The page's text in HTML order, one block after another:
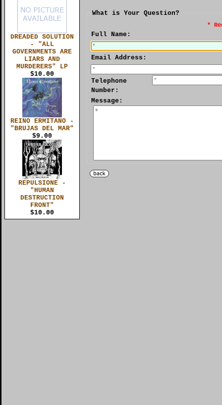
DREADED SOLUTION
- "ALL
GOVERNMENTS ARE
LIARS AND
MURDERERS" LP
$10.00
REINO ERMITANO -
"BRUJAS DEL MAR"
$9.00
REPULSIONE -
"HUMAN
DESTRUCTION
FRONT"
$10.00
What is Your Question?
*
Full Name:
Email Address:
Telephone
Number:
Message: